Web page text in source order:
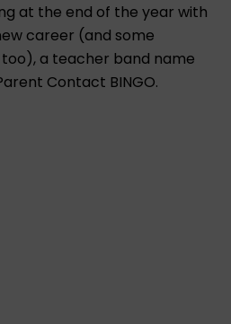
at the end of the year with
career (and some
a teacher band name
Contact BINGO.